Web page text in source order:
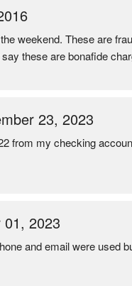
weekend. These are
these are bonafide
23, 2023
from my checking
2023
and email were used